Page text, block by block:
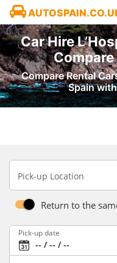
Car Hire
Compare Rental
Spain